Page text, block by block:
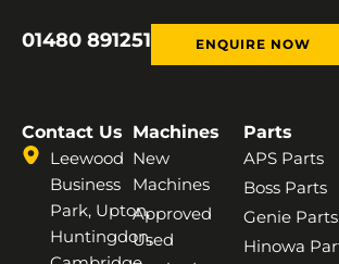
01480 891251 ENQUIRE NOW
Contact Us
Leewood
Business
Park, Upton,
Huntingdon,
Machines
New
Machines
Approved
Used
Parts
APS Parts
Boss Parts
Genie Parts
Hinowa